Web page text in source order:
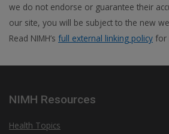
we do not endorse or guarantee their
our site, you will be subject to the new
Read NIMH’s full external linking policy for
NIMH Resources
Health Topics